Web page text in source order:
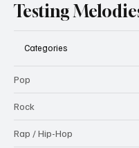
Testing
Categories
Pop
Rock
Rap / Hip-Hop